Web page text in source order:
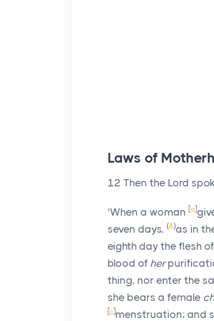
Laws of
12 Then the Lord
‘When a woman [a]
seven days, (A)as in
eighth day the flesh
blood of her
thing, nor enter the
she bears a female
[c]menstruation; and